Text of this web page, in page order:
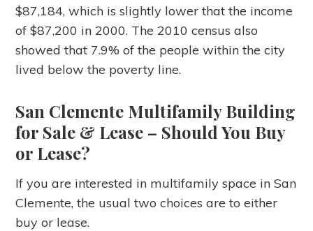
$87,184, which is slightly lower that the income
of $87,200 in 2000. The 2010 census also
showed that 7.9% of the people within the city
lived below the poverty line.
San Clemente Multifamily Building
for Sale & Lease – Should You Buy
or Lease?
If you are interested in multifamily space in San
Clemente, the usual two choices are to either
buy or lease.